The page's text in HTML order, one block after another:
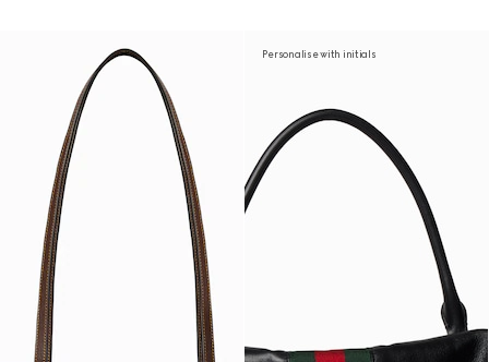
Personalise with initials